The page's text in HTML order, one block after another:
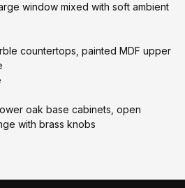
window mixed with soft ambient
countertops, painted MDF upper
oak base cabinets, open
with brass knobs